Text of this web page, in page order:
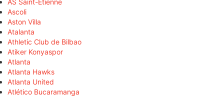
AS Saint-Étienne
Ascoli
Aston Villa
Atalanta
Athletic Club de Bilbao
Atiker Konyaspor
Atlanta
Atlanta Hawks
Atlanta United
Atlético Bucaramanga